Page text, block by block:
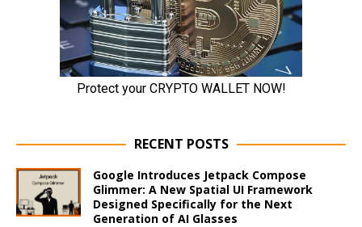
RECENT POSTS
Google Introduces Jetpack Compose
Glimmer: A New Spatial UI Framework
Designed Specifically for the Next
Generation of AI Glasses